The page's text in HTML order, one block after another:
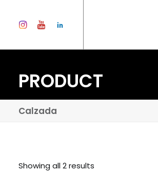
PRODUCT
Calzada
Showing all 2 results